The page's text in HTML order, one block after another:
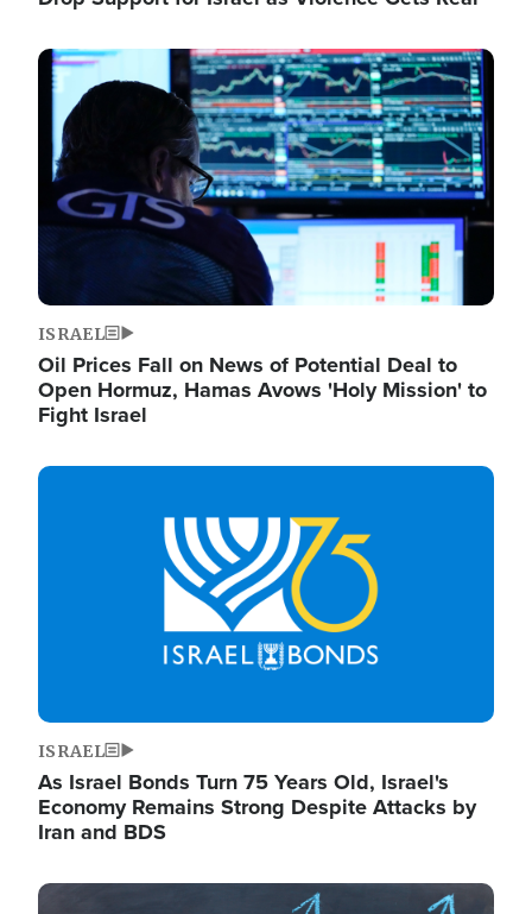
Image
ISRAEL
Oil Prices Fall on News of Potential Deal to
Open Hormuz, Hamas Avows 'Holy Mission' to
Fight Israel
Image
ISRAEL
As Israel Bonds Turn 75 Years Old, Israel's
Economy Remains Strong Despite Attacks by
Iran and BDS
Image